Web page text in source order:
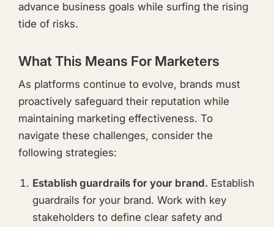
advance business goals while surfing the rising
tide of risks.
What This Means For Marketers
As platforms continue to evolve, brands must
proactively safeguard their reputation while
maintaining marketing effectiveness. To
navigate these challenges, consider the
following strategies:
Establish guardrails for your brand. Establish
guardrails for your brand. Work with key
stakeholders to define clear safety and